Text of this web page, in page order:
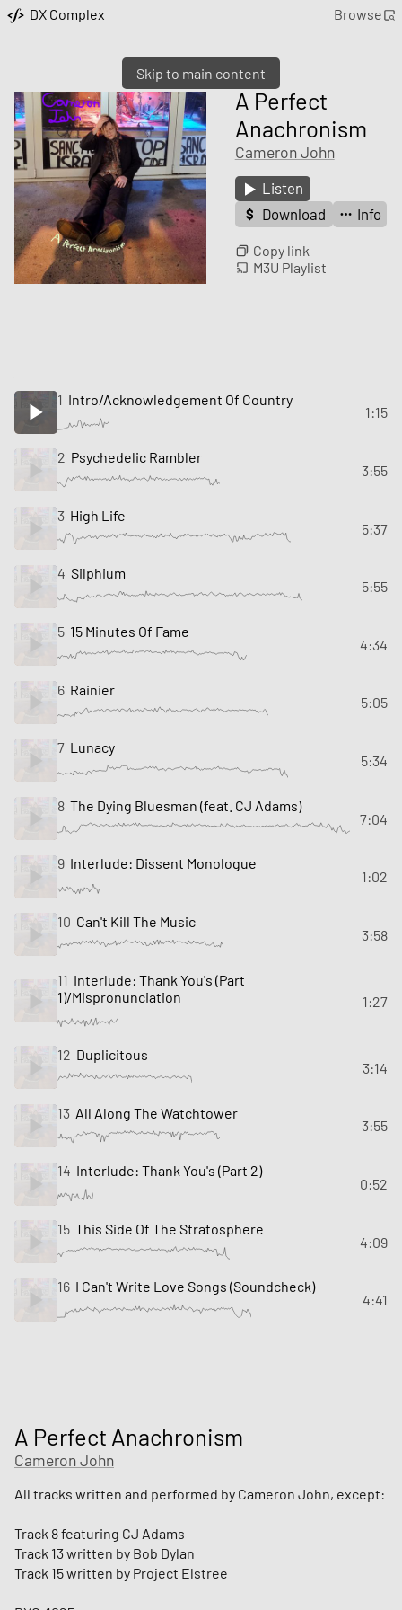
Skip to main content
DX Complex Browse
A Perfect
Anachronism
Cameron John
Listen
Download
Info
Copy link
M3U Playlist
1 Intro/Acknowledgement Of Country
1:15
2 Psychedelic Rambler
3:55
3 High Life
5:37
4 Silphium
5:55
5 15 Minutes Of Fame
4:34
6 Rainier
5:05
7 Lunacy
5:34
8 The Dying Bluesman (feat. CJ Adams)
7:04
9 Interlude: Dissent Monologue
1:02
10 Can't Kill The Music
3:58
11 Interlude: Thank You's (Part
1)/Mispronunciation
1:27
12 Duplicitous
3:14
13 All Along The Watchtower
3:55
14 Interlude: Thank You's (Part 2)
0:52
15 This Side Of The Stratosphere
4:09
16 I Can't Write Love Songs (Soundcheck)
4:41
A Perfect Anachronism
Cameron John
All tracks written and performed by Cameron John, except:
Track 8 featuring CJ Adams
Track 13 written by Bob Dylan
Track 15 written by Project Elstree